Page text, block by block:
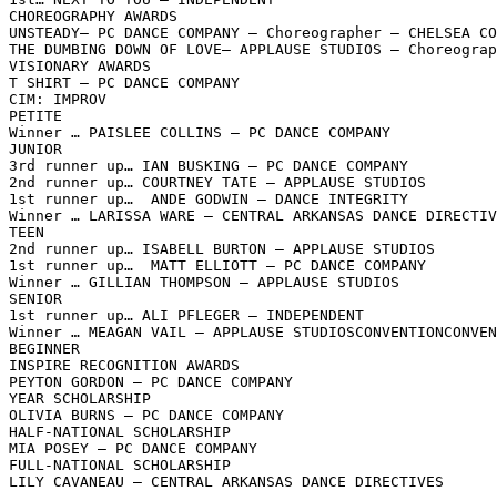
CHOREOGRAPHY AWARDS
UNSTEADY– PC DANCE COMPANY – Choreographer – CHELSEA
THE DUMBING DOWN OF LOVE– APPLAUSE STUDIOS –
VISIONARY AWARDS
T SHIRT – PC DANCE COMPANY
CIM: IMPROV
PETITE
Winner … PAISLEE COLLINS – PC DANCE COMPANY
JUNIOR
3rd runner up… IAN BUSKING – PC DANCE COMPANY
2nd runner up… COURTNEY TATE – APPLAUSE STUDIOS
1st runner up…  ANDE GODWIN – DANCE INTEGRITY
Winner … LARISSA WARE – CENTRAL ARKANSAS DANCE
TEEN
2nd runner up… ISABELL BURTON – APPLAUSE STUDIOS
1st runner up…  MATT ELLIOTT – PC DANCE COMPANY
Winner … GILLIAN THOMPSON – APPLAUSE STUDIOS
SENIOR
1st runner up… ALI PFLEGER – INDEPENDENT
Winner … MEAGAN VAIL – APPLAUSE
BEGINNER
INSPIRE RECOGNITION AWARDS
PEYTON GORDON – PC DANCE COMPANY
YEAR SCHOLARSHIP
OLIVIA BURNS – PC DANCE COMPANY
HALF-NATIONAL SCHOLARSHIP
MIA POSEY – PC DANCE COMPANY
FULL-NATIONAL SCHOLARSHIP
LILY CAVANEAU – CENTRAL ARKANSAS DANCE DIRECTIVES